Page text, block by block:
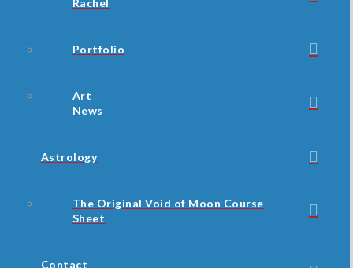
Rachel
Portfolio
Art
News
Astrology
The Original Void of Moon Course
Sheet
Contact